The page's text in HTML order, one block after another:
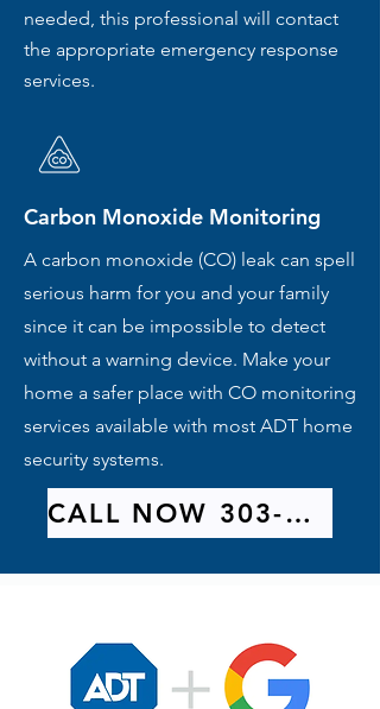
needed, this professional will contact
the appropriate emergency response
services.
Carbon Monoxide Monitoring
A carbon monoxide (CO) leak can spell
serious harm for you and your family
since it can be impossible to detect
without a warning device. Make your
home a safer place with CO monitoring
services available with most ADT home
security systems.
CALL NOW 303-209-9314